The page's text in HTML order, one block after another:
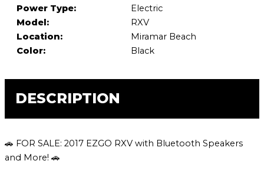
Power Type:
Electric
Model:
RXV
Location:
Miramar Beach
Color:
Black
DESCRIPTION
🚗 FOR SALE: 2017 EZGO RXV with Bluetooth Speakers
and More! 🚗